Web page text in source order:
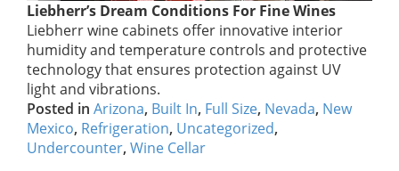
Liebherr’s Dream Conditions For Fine Wines
Liebherr wine cabinets offer innovative interior
humidity and temperature controls and protective
technology that ensures protection against UV
light and vibrations.
Posted in Arizona, Built In, Full Size, Nevada, New
Mexico, Refrigeration, Uncategorized,
Undercounter, Wine Cellar